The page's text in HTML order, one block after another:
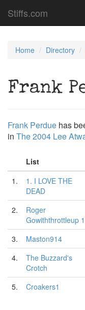
Stiffs.com
Home Directory
Frank
Frank Perdue has
in The 2004 Lee
List
1.
1. I LOVE THE
DEAD
2.
Roger
Gowiththrottleup 1
3. Maston914
4.
The Buzzard's
Crotch
5. Croakers1